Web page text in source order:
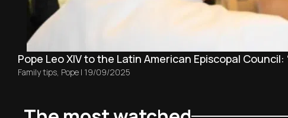
Pope Leo XIV to the Latin American Episcopal
Family tips Pope | 19/09/2025